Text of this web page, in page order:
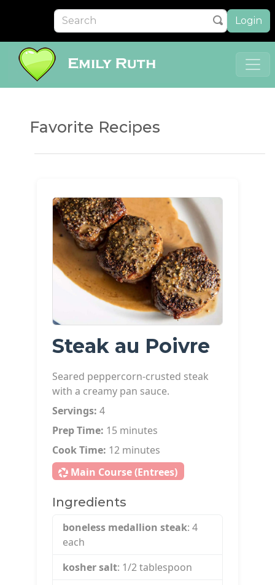
Login
Favorite Recipes
Steak au Poivre
Seared peppercorn-crusted steak
with a creamy pan sauce.
Servings: 4
Prep Time: 15 minutes
Cook Time: 12 minutes
Main Course (Entrees)
Ingredients
boneless medallion steak: 4
each
kosher salt: 1/2tablespoon